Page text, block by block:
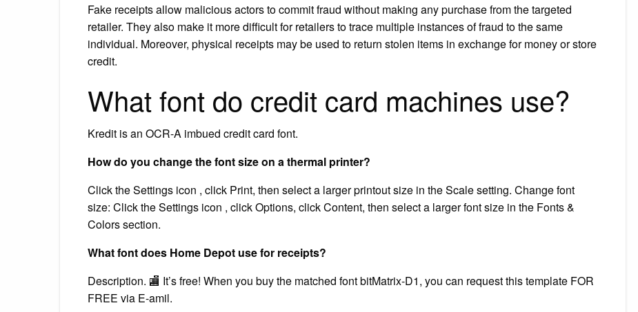
Fake receipts allow malicious actors to commit fraud without making any purchase from the targeted
retailer. They also make it more difficult for retailers to trace multiple instances of fraud to the same
individual. Moreover, physical receipts may be used to return stolen items in exchange for money or store
credit.
What font do credit card machines use?
Kredit is an OCR-A imbued credit card font.
How do you change the font size on a thermal printer?
Click the Settings icon , click Print, then select a larger printout size in the Scale setting. Change font
size: Click the Settings icon , click Options, click Content, then select a larger font size in the Fonts &
Colors section.
What font does Home Depot use for receipts?
Description. 🏬 It’s free! When you buy the matched font bitMatrix-D1, you can request this template FOR
FREE via E-amil.